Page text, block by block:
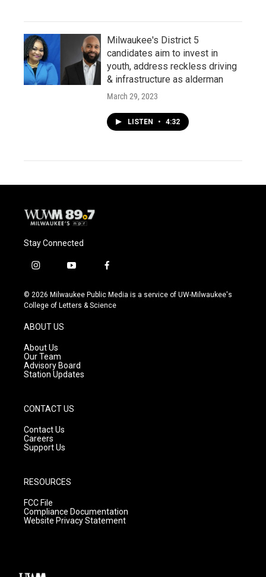
Milwaukee's District 5
candidates aim to invest in
youth, address reckless driving
& infrastructure as alderman
March 29, 2023
LISTEN • 4:32
Stay Connected
i
s
t
g
r
a
m
y
u
t
f
c
e
© 2026 Milwaukee Public Media is a service of UW-Milwaukee's
College of Letters & Science
ABOUT US
About Us
Our Team
Advisory Board
Station Updates
CONTACT US
Contact Us
Careers
Support Us
RESOURCES
FCC File
Compliance Documentation
Website Privacy Statement